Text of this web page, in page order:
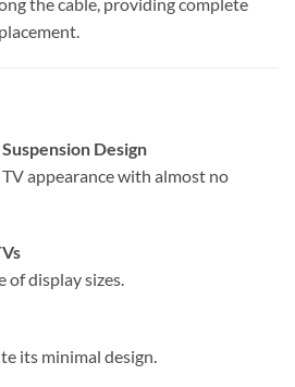
Design
appearance with almost no
of display sizes.
its minimal design.